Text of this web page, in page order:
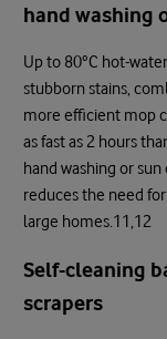
hand washing
Up to 80°C hot-
stubborn stains,
more efficient mop
as fast as 2 hours
hand washing or
reduces the need
large homes.11,12
Self-cleaning
scrapers